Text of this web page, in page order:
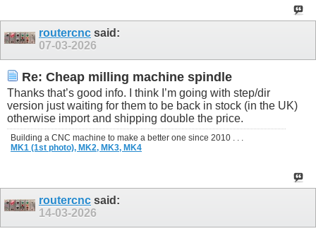
routercnc said:
07-03-2026
Re: Cheap milling machine spindle
Thanks that’s good info. I think I’m going with step/dir
version just waiting for them to be back in stock (in the UK)
otherwise import and shipping double the price.
Building a CNC machine to make a better one since 2010 . . .
MK1 (1st photo), MK2, MK3, MK4
routercnc said:
14-03-2026